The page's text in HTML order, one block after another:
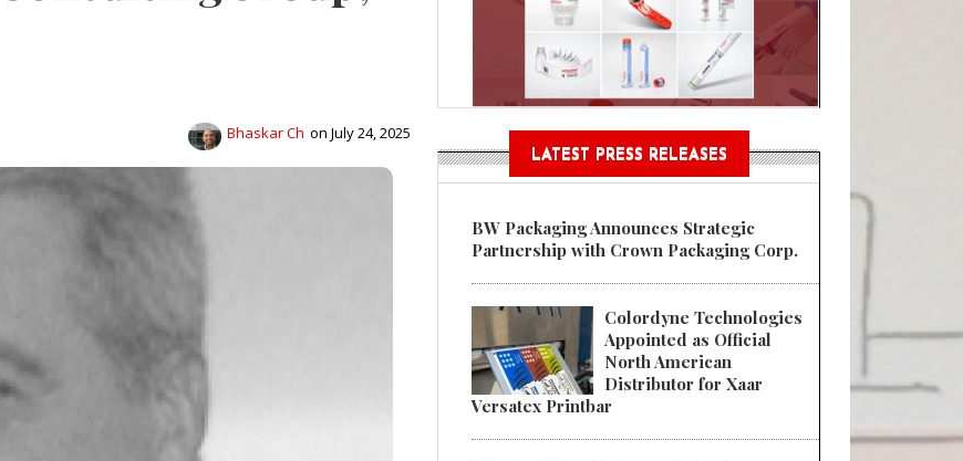
Bhaskar Ch on July 24, 2025
LATEST PRESS RELEASES
BW Packaging Announces Strategic
Partnership with Crown Packaging Corp.
Colordyne Technologies
Appointed as Official
North American
Distributor for Xaar
Versatex Printbar